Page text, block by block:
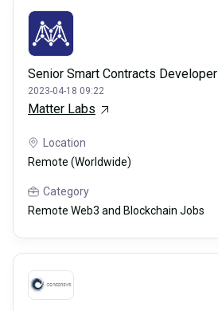
Senior Smart Contracts
2023-04-18 09:22
Matter Labs
Location
Remote (Worldwide)
Category
Remote Web3 and Blockchain Jobs